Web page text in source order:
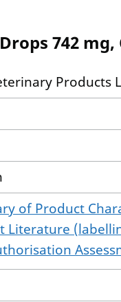
742
Products
of Product
Literature